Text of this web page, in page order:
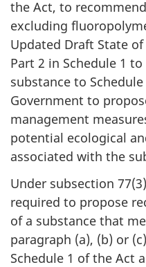
the Act, to
excluding
Updated Draft State of
Part 2 in Schedule 1 to
substance to
Government to
management
potential ecological
associated with the
Under subsection
required to propose
of a substance that
paragraph (a), (b) or
Schedule 1 of the Act